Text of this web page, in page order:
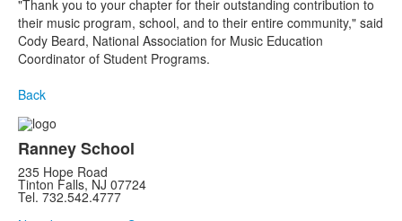
"Thank you to your chapter for their outstanding contribution to
their music program, school, and to their entire community," said
Cody Beard, National Association for Music Education
Coordinator of Student Programs.
Back
Ranney School
235 Hope Road
Tinton Falls, NJ 07724
Tel. 732.542.4777